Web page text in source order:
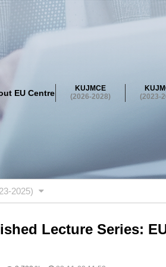
EU Centre
KUJMCE
(2026-2028)
(2023-
Centre
Organisation Location
2028)
KUJMCE Team KUJMCE
International Workshop
Domestic
2025)
KUJMCE Team KUJMCE
International Workshop
Domestic
(2019-2022)
International Workshop
Domestic
SPEAC (2019-
2025)
Lecture Series: